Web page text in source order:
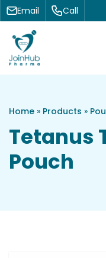
Skip to content
Email Call
Home » Products »
Tetanus
Pouch